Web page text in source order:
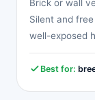
Brick or wall
Silent and
well-exposed
Best for: